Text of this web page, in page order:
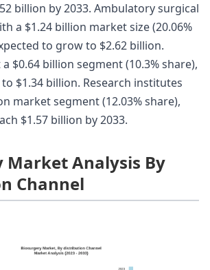
billion by 2033. Ambulatory surgical
a $1.24 billion market size (20.06%
to grow to $2.62 billion.
$0.64 billion segment (10.3% share),
$1.34 billion. Research institutes
market segment (12.03% share),
$1.57 billion by 2033.
Market Analysis By
Channel